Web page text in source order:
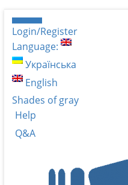
Login/Register
Language:
Українська
English
Shades of gray
Help
Q&A